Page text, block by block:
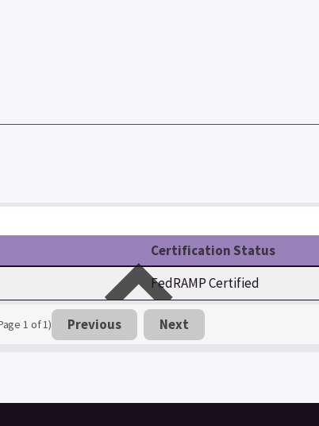
Certification Status
FedRAMP Certified
1 of 1) Previous Next